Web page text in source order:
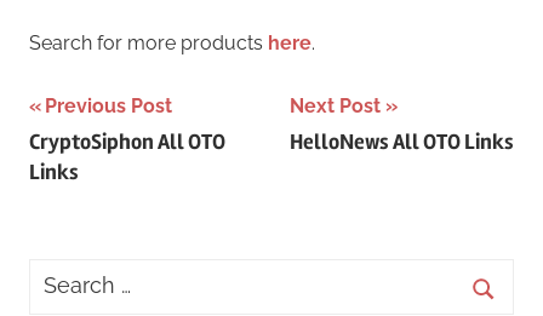
Search for more products here.
Post
navigation
Previous Post
CryptoSiphon All OTO
Links
Next Post
HelloNews All OTO Links